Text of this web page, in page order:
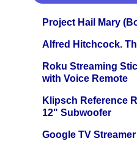
Project Hail Mary
Alfred Hitchcock.
Roku Streaming
with Voice Remote
Klipsch Reference
12" Subwoofer
Google TV